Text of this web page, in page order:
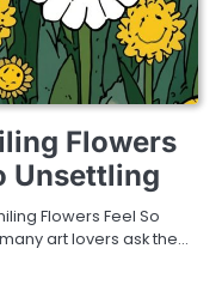
Flowers
Unsettling
Flowers Feel So
art lovers ask the…